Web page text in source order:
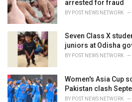
arrested for fraud
BY POST NEWS NETWORK
Seven Class X
juniors at Odisha
BY POST NEWS NETWORK
Women's Asia Cup
Pakistan clash
BY POST NEWS NETWORK